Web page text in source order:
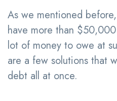
As we mentioned
have more than
lot of money to owe at
are a few solutions that
debt all at once.